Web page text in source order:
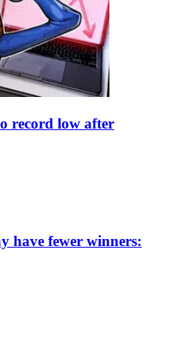
record low after
have fewer winners: